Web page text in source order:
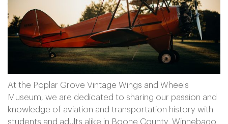
At the Poplar Grove Vintage Wings and Wheels
Museum, we are dedicated to sharing our passion and
knowledge of aviation and transportation history with
students and adults alike in Boone County, Winnebago